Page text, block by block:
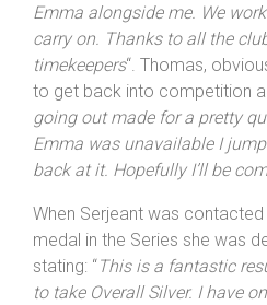
Emma alongside me. We
carry on. Thanks to all the
timekeepers“. Thomas,
to get back into competition
going out made for a pretty
Emma was unavailable I
back at it. Hopefully I’ll be
When Serjeant was
medal in the Series she was
stating: “This is a fantastic
to take Overall Silver. I have